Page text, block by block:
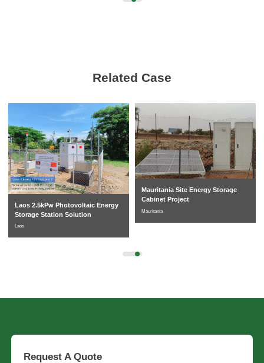
Related Case
Laos 2.5kPw Photovoltaic Energy
Storage Station Solution
Laos
Mauritania Site Energy Storage
Cabinet Project
Mauritania
Request A Quote